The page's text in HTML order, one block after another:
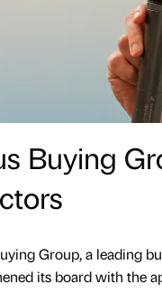
Buying
Group, a leading
its board with the